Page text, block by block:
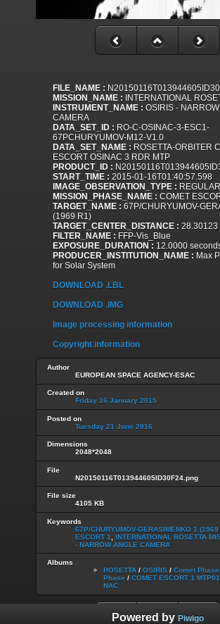
FILE_NAME :
MISSION_NAME : INTERNATIONAL
INSTRUMENT_NAME : OSIRIS -
CAMERA
DATA_SET_ID : RO-C-OSINAC-3-ESC1-
67PCHURYUMOV-M12-V1.0
DATA_SET_NAME : ROSETTA-ORBITER
ESCORT OSINAC 3 RDR MTP
PRODUCT_ID :
START_TIME : 2015-01-16T01:40:57.598
IMAGE_OBSERVATION_TYPE : REGULAR
MISSION_PHASE_NAME : COMET
TARGET_NAME : 67P/CHURYUMOV-
(1969 R1)
TARGET_CENTER_DISTANCE : 28.30123
FILTER_NAME : FFP-Vis_Blue
EXPOSURE_DURATION : 12.0000
PRODUCER_INSTITUTION_NAME : Max
for Solar System
DOWNLOAD .LBL
DOWNLOAD .IMG
Image processing information
Copyright information
Author
EUROPEAN SPACE AGENCY-ESAC
Created on
Friday 16 January 2015
Posted on
Tuesday 21 June 2016
Dimensions
2048*2048
File
N20150116T013944605ID30F24.png
File size
4105 KB
Keywords
67P/CHURYUMOV-GERASIMENKO 1 (1969
ESCORT 1
INTERNATIONAL ROSETTA
- NARROW ANGLE CAMERA
Albums
ROSETTA / OSIRIS / Comet Phase
Phase / COMET ESCORT 1
NAC
Powered by Piwigo